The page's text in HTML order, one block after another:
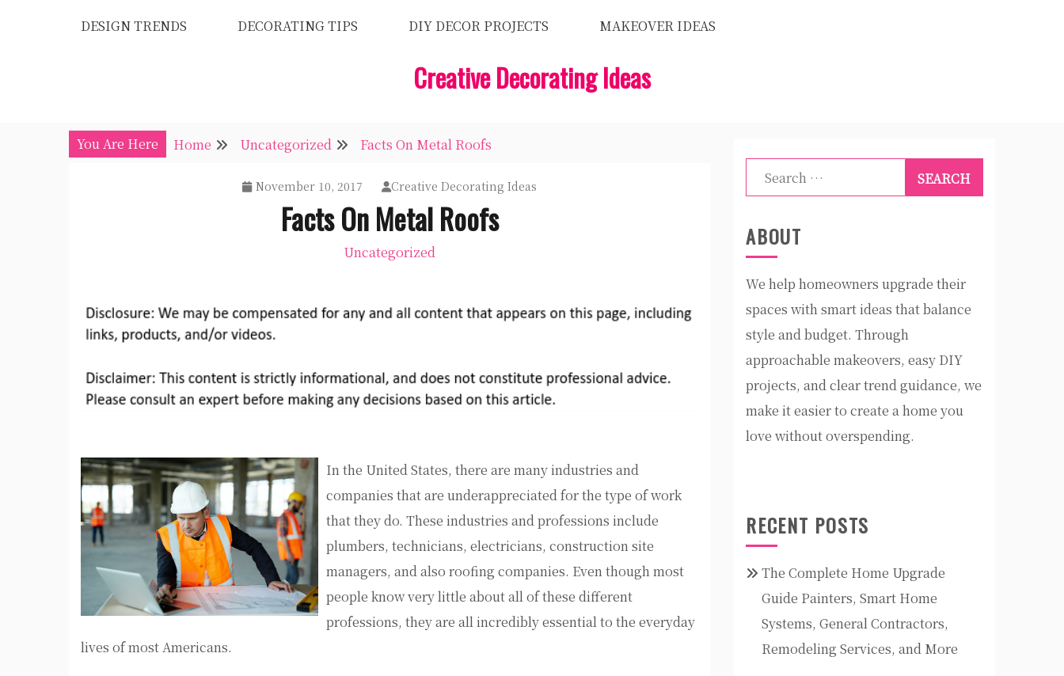
DESIGN TRENDS DECORATING TIPS DIY DECOR PROJECTS MAKEOVER IDEAS
Creative Decorating Ideas
You Are Here Home Uncategorized Facts On Metal Roofs
November 10, 2017 Creative Decorating Ideas
Facts On Metal Roofs
Uncategorized
In the United States, there are many industries and
companies that are underappreciated for the type of work
that they do. These industries and professions include
plumbers, technicians, electricians, construction site
managers, and also roofing companies. Even though most
people know very little about all of these different
professions, they are all incredibly essential to the everyday
lives of most Americans.
Search
for:
ABOUT
We help homeowners upgrade their
spaces with smart ideas that balance
style and budget. Through
approachable makeovers, easy DIY
projects, and clear trend guidance, we
make it easier to create a home you
love without overspending.
RECENT POSTS
The Complete Home Upgrade
Guide Painters, Smart Home
Systems, General Contractors,
Remodeling Services, and More